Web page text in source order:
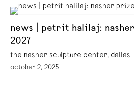
news | petrit halilaj:
2027
the nasher sculpture center, dallas
october 2, 2025